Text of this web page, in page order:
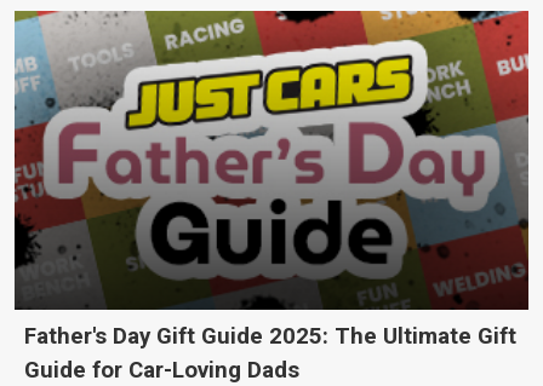
Father's Day Gift Guide 2025: The Ultimate Gift
Guide for Car-Loving Dads